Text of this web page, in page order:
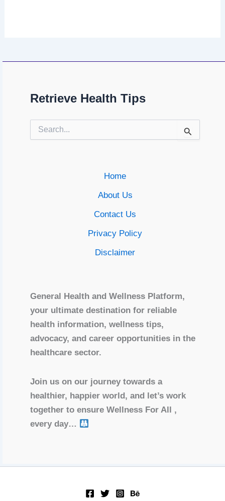
Retrieve Health Tips
for:
Home
About Us
Contact Us
Privacy Policy
Disclaimer
General Health and Wellness Platform,
your ultimate destination for reliable
health information, wellness tips,
advocacy, and career opportunities in the
healthcare sector.
Join us on our journey towards a
healthier, happier world, and let’s work
together to ensure Wellness For All ,
every day…